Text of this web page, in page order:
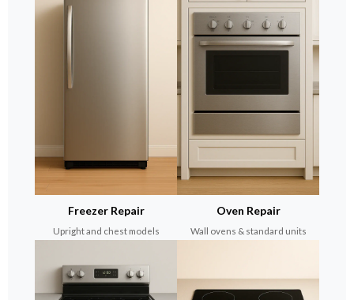
Freezer Repair
Upright and chest models
Oven Repair
Wall ovens & standard units